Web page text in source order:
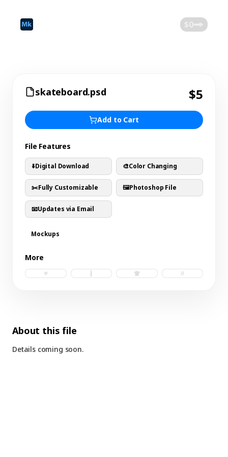
skateboard.psd $5
Add to Cart
File Features
⬇️Digital Download 🎨Color Changing
✂️Fully Customizable 🖼️Photoshop File
📧Updates via Email
Mockups
More
underwear 2b.psdskateboard b.psdpolo jersey b.psd
socks.psd
About this file
Details coming soon.